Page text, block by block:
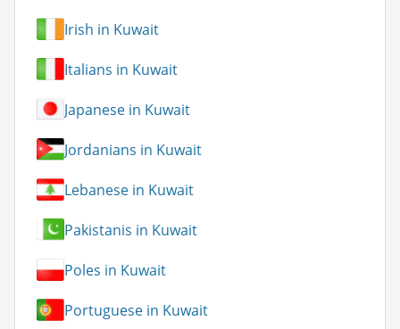
Irish in Kuwait
Italians in Kuwait
Japanese in Kuwait
Jordanians in Kuwait
Lebanese in Kuwait
Pakistanis in Kuwait
Poles in Kuwait
Portuguese in Kuwait